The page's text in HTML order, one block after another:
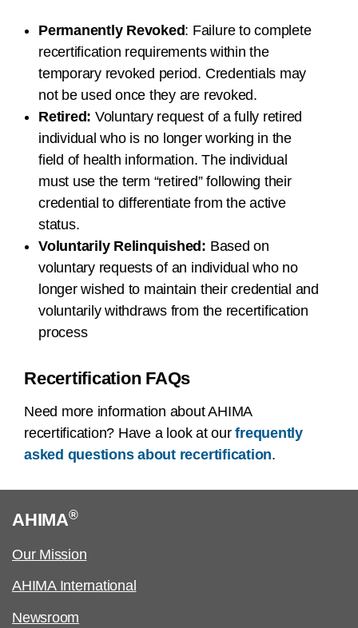
Permanently Revoked: Failure to complete
recertification requirements within the
temporary revoked period. Credentials may
not be used once they are revoked.
Retired: Voluntary request of a fully retired
individual who is no longer working in the
field of health information. The individual
must use the term “retired” following their
credential to differentiate from the active
status.
Voluntarily Relinquished: Based on
voluntary requests of an individual who no
longer wished to maintain their credential and
voluntarily withdraws from the recertification
process
Recertification FAQs
Need more information about AHIMA
recertification? Have a look at ourfrequently
asked questions about recertification.
AHIMA®
Our Mission
AHIMA International
Newsroom